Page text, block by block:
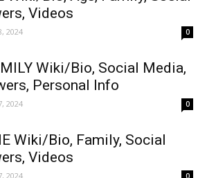
Videos
2024 0
Wiki/Bio, Social Media,
Personal Info
2024 0
Wiki/Bio, Family, Social
Videos
2024 0